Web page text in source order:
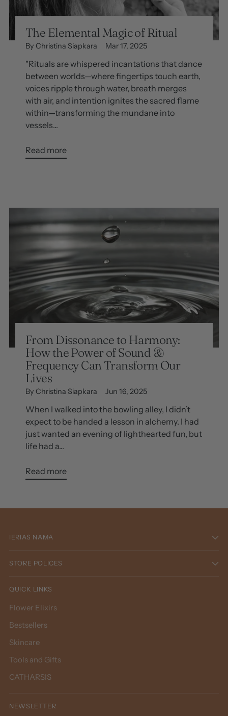
The Elemental Magic of Ritual
By Christina Siapkara Mar 17, 2025
"Rituals are whispered incantations that dance
between worlds—where fingertips touch earth,
voices ripple through water, breath merges
with air, and intention ignites the sacred flame
within—transforming the mundane into
vessels...
Read more
From Dissonance to Harmony:
How the Power of Sound &
Frequency Can Transform Our
Lives
By Christina Siapkara Jun 16, 2025
When I walked into the bowling alley, I didn’t
expect to be handed a lesson in alchemy. I had
just wanted an evening of lighthearted fun, but
life had a...
Read more
IERIAS NAMA
STORE POLICES
QUICK LINKS
Flower Elixirs
Bestsellers
Skincare
Tools and Gifts
CATHARSIS
NEWSLETTER